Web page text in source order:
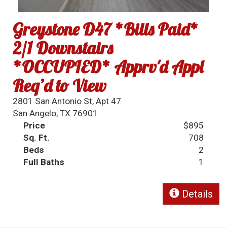
Greystone D47 *Bills Paid*
2/1 Downstairs
*OCCUPIED* Apprv'd Appl
Req’d to View
2801 San Antonio St, Apt 47
San Angelo, TX 76901
Price
$895
Sq. Ft.
708
Beds
2
Full Baths
1
Details